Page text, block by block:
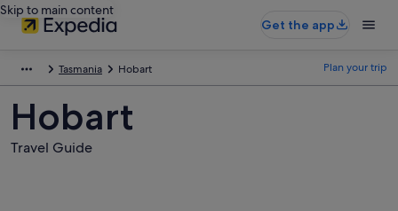
Skip to main content
Get the app
Tasmania Hobart Plan your trip
Hobart
Travel Guide